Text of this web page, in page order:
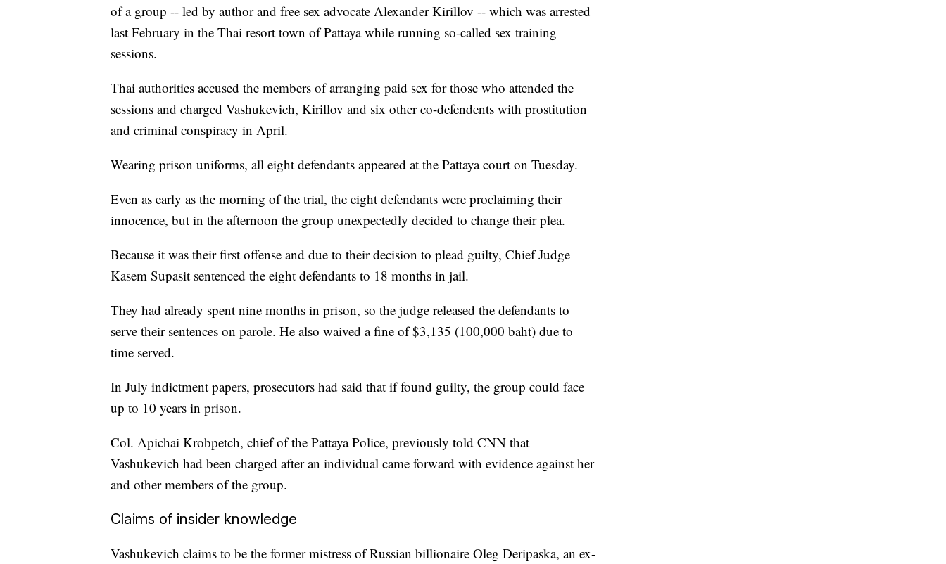
of a group -- led by author and free sex advocate Alexander Kirillov -- which was arrested
last February in the Thai resort town of Pattaya while running so-called sex training
sessions.
Thai authorities accused the members of arranging paid sex for those who attended the
sessions and charged Vashukevich, Kirillov and six other co-defendents with prostitution
and criminal conspiracy in April.
Wearing prison uniforms, all eight defendants appeared at the Pattaya court on Tuesday.
Even as early as the morning of the trial, the eight defendants were proclaiming their
innocence, but in the afternoon the group unexpectedly decided to change their plea.
Because it was their first offense and due to their decision to plead guilty, Chief Judge
Kasem Supasit sentenced the eight defendants to 18 months in jail.
They had already spent nine months in prison, so the judge released the defendants to
serve their sentences on parole. He also waived a fine of $3,135 (100,000 baht) due to
time served.
In July indictment papers, prosecutors had said that if found guilty, the group could face
up to 10 years in prison.
Col. Apichai Krobpetch, chief of the Pattaya Police, previously told CNN that
Vashukevich had been charged after an individual came forward with evidence against her
and other members of the group.
Claims of insider knowledge
Vashukevich claims to be the former mistress of Russian billionaire Oleg Deripaska, an ex-